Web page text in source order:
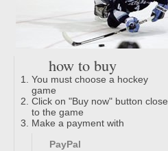
how to buy
You must choose a hockey
game
Click on "Buy now" button close
to the game
Make a payment with
PayPal